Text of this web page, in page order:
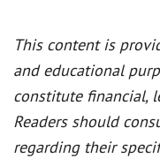
This content is
and educational
constitute financial,
Readers should
regarding their